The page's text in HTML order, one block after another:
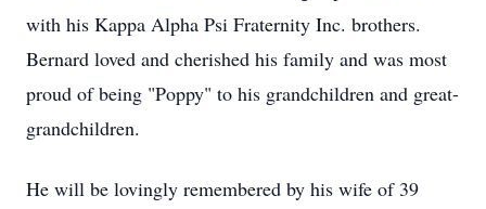
with his Kappa Alpha Psi Fraternity Inc. brothers.
Bernard loved and cherished his family and was most
proud of being "Poppy" to his grandchildren and great-
grandchildren.
He will be lovingly remembered by his wife of 39